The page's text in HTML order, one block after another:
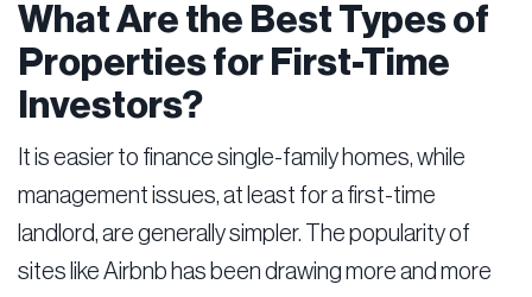
What Are the Best Types of
Properties for First-Time
Investors?
It is easier to finance single-family homes, while
management issues, at least for a first-time
landlord, are generally simpler. The popularity of
sites like Airbnb has been drawing more and more